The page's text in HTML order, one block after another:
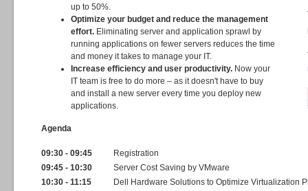
up to 50%.
Optimize your budget and reduce the management
effort. Eliminating server and application sprawl by
running applications on fewer servers reduces the time
and money it takes to manage your IT.
Increase efficiency and user productivity. Now your
IT team is free to do more – as it doesn't have to buy
and install a new server every time you deploy new
applications.
Agenda
09:30 - 09:45
Registration
09:45 - 10:30
Server Cost Saving by VMware
10:30 - 11:15
Dell Hardware Solutions to Optimize Virtualization